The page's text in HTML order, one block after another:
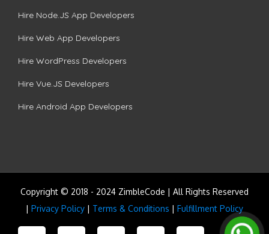
Hire Node.JS App Developers
Hire Web App Developers
Hire WordPress Developers
Hire Vue.JS Developers
Hire Android App Developers
Copyright © 2018 - 2024 ZimbleCode | All Rights Reserved
| Privacy Policy | Terms & Conditions | Fulfillment Policy